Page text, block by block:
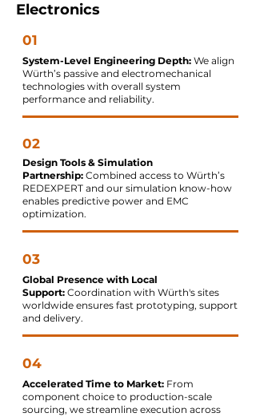
Electronics
01
System-Level Engineering Depth: We align
Würth’s passive and electromechanical
technologies with overall system
performance and reliability.
02
Design Tools & Simulation
Partnership: Combined access to Würth’s
REDEXPERT and our simulation know-how
enables predictive power and EMC
optimization.
03
Global Presence with Local
Support: Coordination with Würth's sites
worldwide ensures fast prototyping, support
and delivery.
04
Accelerated Time to Market: From
component choice to production-scale
sourcing, we streamline execution across